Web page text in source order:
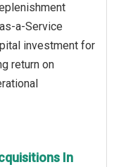
a-Service
investment for
return on
In